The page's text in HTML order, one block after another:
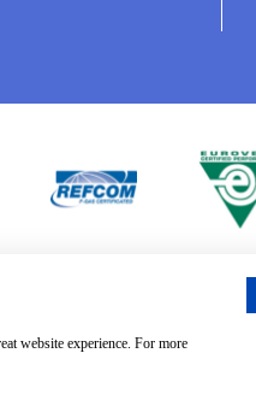
website experience. For more